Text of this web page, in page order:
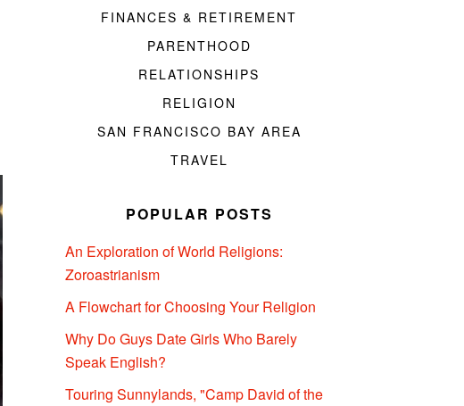
FINANCES & RETIREMENT
PARENTHOOD
RELATIONSHIPS
RELIGION
SAN FRANCISCO BAY AREA
TRAVEL
POPULAR POSTS
An Exploration of World Religions:
Zoroastrianism
A Flowchart for Choosing Your Religion
Why Do Guys Date Girls Who Barely
Speak English?
Touring Sunnylands, "Camp David of the